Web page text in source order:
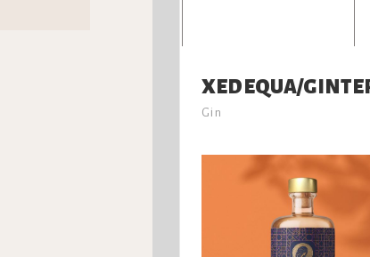
XEDEQUA/
Gin